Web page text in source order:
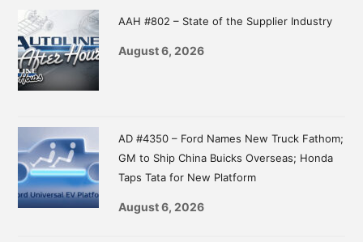
AAH #802 – State of the Supplier Industry
August 6, 2026
AD #4350 – Ford Names New Truck Fathom;
GM to Ship China Buicks Overseas; Honda
Taps Tata for New Platform
August 6, 2026